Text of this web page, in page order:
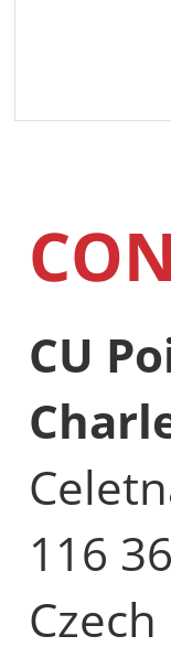
CU
116